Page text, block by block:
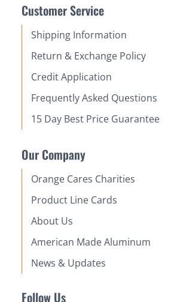
Customer Service
Shipping Information
Return & Exchange Policy
Credit Application
Frequently Asked Questions
15 Day Best Price Guarantee
Our Company
Orange Cares Charities
Product Line Cards
About Us
American Made Aluminum
News & Updates
Follow Us